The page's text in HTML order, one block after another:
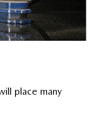
place many